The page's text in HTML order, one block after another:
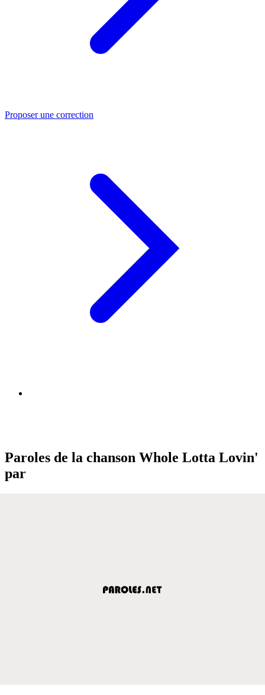
Proposer une correction
Paroles de la chanson Whole Lotta Lovin'
par